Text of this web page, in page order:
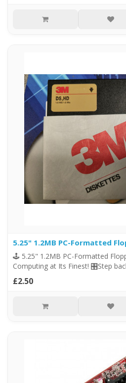
5.25" 1.2MB PC-Formatted
🕹️ 5.25" 1.2MB PC-Formatted
Computing at Its Finest! 🎛️Step
£2.50